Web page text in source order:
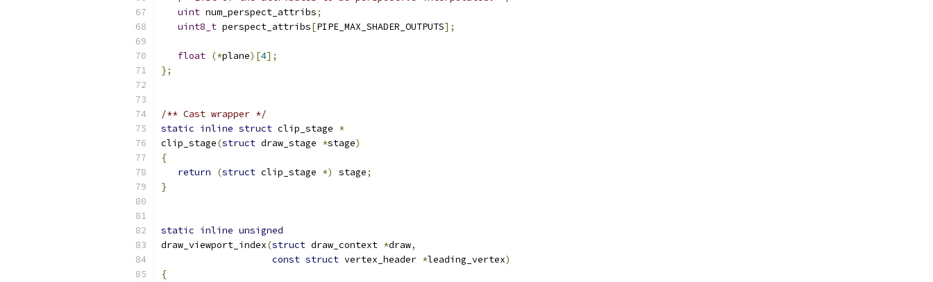
uint num_perspect_attribs;
uint8_t perspect_attribs[PIPE_MAX_SHADER_OUTPUTS];
float (*plane)[4];
};
/** Cast wrapper */
static inline struct clip_stage *
clip_stage(struct draw_stage *stage)
{
return
(struct clip_stage *) stage;
}
static inline unsigned
draw_viewport_index(struct draw_context *draw,
const struct vertex_header *leading_vertex)
{